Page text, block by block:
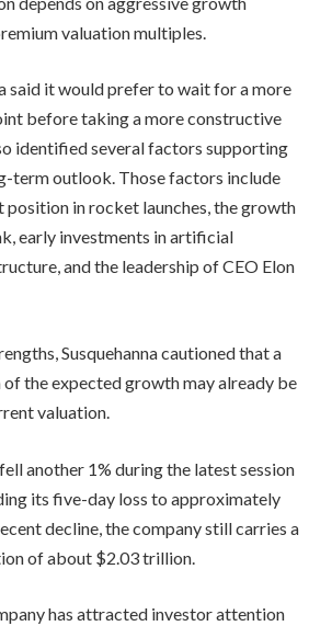
valuation multiples.
said it would prefer to wait for a more
before taking a more constructive
identified several factors supporting
term outlook. Those factors include
position in rocket launches, the growth
early investments in artificial
and the leadership of CEO Elon
Susquehanna cautioned that a
the expected growth may already be
valuation.
another 1% during the latest session
its five-day loss to approximately
decline, the company still carries a
of about $2.03 trillion.
has attracted investor attention